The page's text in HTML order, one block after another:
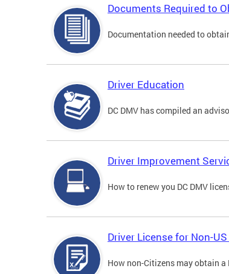
Documents Required to
Documentation needed to
Driver Education
DC DMV has compiled an
Driver Improvement
How to renew you DC DMV
Driver License for Non-
How non-Citizens may obtain a